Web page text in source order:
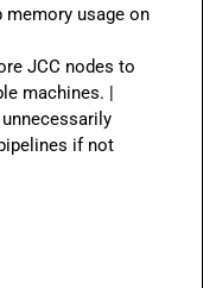
memory usage on
JCC nodes to
machines. |
if not